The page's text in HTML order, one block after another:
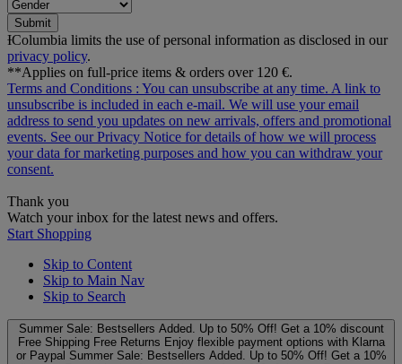
Submit
ƗColumbia limits the use of personal information as disclosed in our
privacy policy.
**Applies on full-price items & orders over 120 €.
Terms and Conditions : You can unsubscribe at any time. A link to
unsubscribe is included in each e‑mail. We will use your email
address to send you updates on new arrivals, offers and promotional
events. See ourPrivacy Notice for details of how we will process
your data for marketing purposes and how you can withdraw your
consent.
Thank you
Watch your inbox for the latest news and offers.
Start Shopping
Skip to Content
Skip to Main Nav
Skip to Search
Summer Sale: Bestsellers Added. Up to 50% Off! Get a 10% discount
Free Shipping Free Returns Enjoy flexible payment options with Klarna
or Paypal Summer Sale: Bestsellers Added. Up to 50% Off! Get a 10%